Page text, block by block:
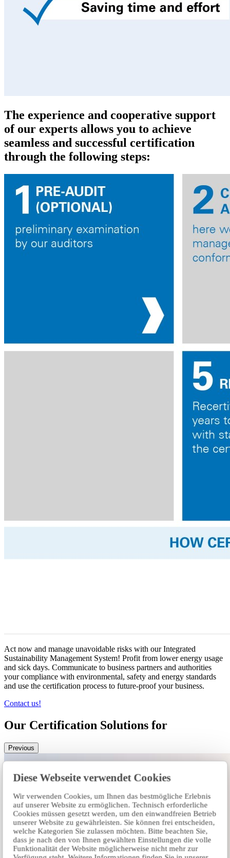
Diese Webseite verwendet Cookies
Wir verwenden Cookies, um Ihnen das bestmögliche Erlebnis
auf unserer Website zu ermöglichen. Technisch erforderliche
Cookies müssen gesetzt werden, um den einwandfreien Betrieb
unserer Website zu gewährleisten. Sie können frei entscheiden,
welche Kategorien Sie zulassen möchten. Bitte beachten Sie,
dass je nach den von Ihnen gewählten Einstellungen die volle
Funktionalität der Website möglicherweise nicht mehr zur
The experience and cooperative support
of our experts allows you to achieve
seamless and successful certification
through the following steps:
Act now and manage unavoidable risks with our Integrated
Sustainability Management System! Profit from lower energy usage
and sick days. Communicate to business partners and authorities
your compliance with environmental, safety and energy standards
and use the certification process to future-proof your business.
Contact us!
Our Certification Solutions for
Previous